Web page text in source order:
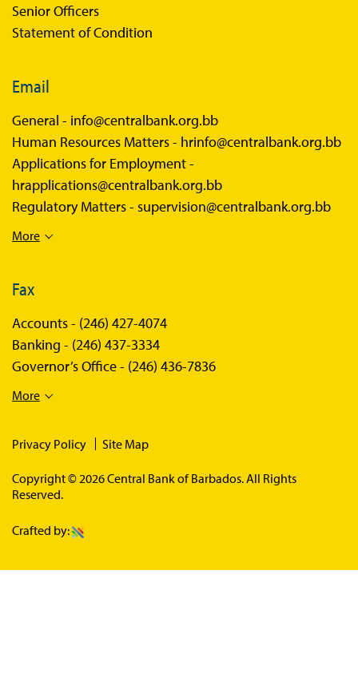
Senior Officers
Statement of Condition
Email
General - info@centralbank.org.bb
Human Resources Matters - hrinfo@centralbank.org.bb
Applications for Employment -
hrapplications@centralbank.org.bb
Regulatory Matters - supervision@centralbank.org.bb
More
Fax
Accounts - (246) 427-4074
Banking - (246) 437-3334
Governor’s Office - (246) 436-7836
More
Privacy Policy Site Map
Copyright © 2026 Central Bank of Barbados. All Rights
Reserved.
Crafted by: